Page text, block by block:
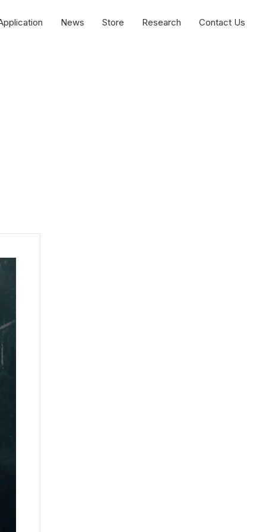
News Store Research Contact Us